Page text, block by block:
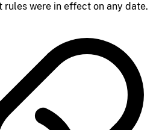
rules were in effect on any date.